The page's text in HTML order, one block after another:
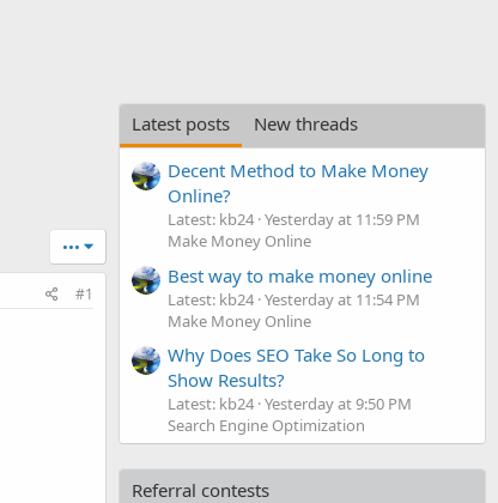
•••
#1
Latest posts
New threads
Decent Method to Make Money
Online?
Latest: kb24 Yesterday at 11:59 PM
Make Money Online
Best way to make money online
Latest: kb24 Yesterday at 11:54 PM
Make Money Online
Why Does SEO Take So Long to
Show Results?
Latest: kb24 Yesterday at 9:50 PM
Search Engine Optimization
Referral contests